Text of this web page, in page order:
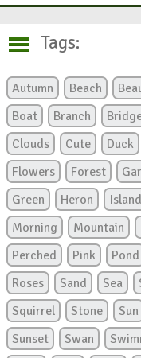
Tags:
Autumn Beach
Boat
Branch
Clouds
Cute Duck
Flowers
Forest
Green
Heron Island
Morning
Mountain
Perched
Pink Pond
Roses
Sand Sea
Squirrel
Stone Sun
Sunset
Swan